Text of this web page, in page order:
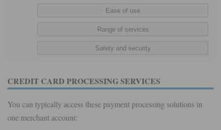
CREDIT CARD PROCESSING SERVICES
You can typically access these payment processing solutions in
one merchant account: